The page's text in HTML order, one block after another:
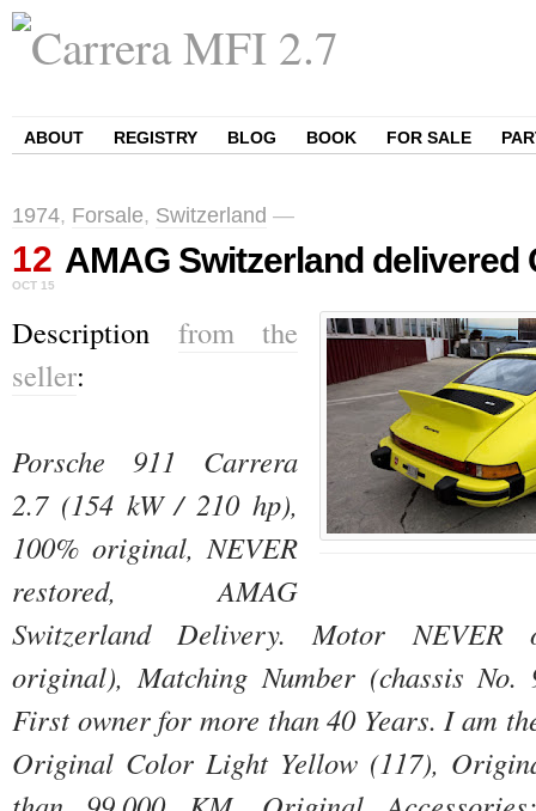
ABOUT REGISTRY BLOG BOOK FOR SALE
1974, Forsale, Switzerland —
12
OCT 15
AMAG Switzerland delivered
Description from the
seller:
Porsche 911 Carrera
2.7 (154 kW / 210 hp),
100% original, NEVER
restored, AMAG
Switzerland Delivery. Motor NEVER
First owner for more than 40 Years.
Original Color Light Yellow (117),